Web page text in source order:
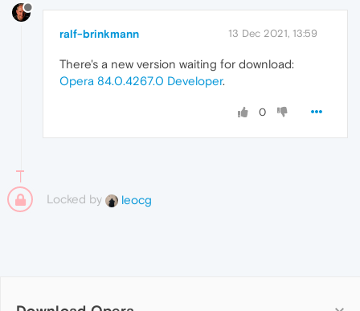
ralf-brinkmann 13 Dec 2021, 13:59
There's a new version waiting for download:
Opera 84.0.4267.0 Developer.
0
Locked by leocg